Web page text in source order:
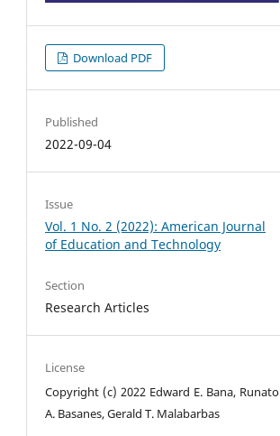
Download PDF
Published
2022-09-04
Issue
Vol. 1 No. 2 (2022): American Journal
of Education and Technology
Section
Research Articles
License
Copyright (c) 2022 Edward E. Bana, Runato
A. Basanes, Gerald T. Malabarbas